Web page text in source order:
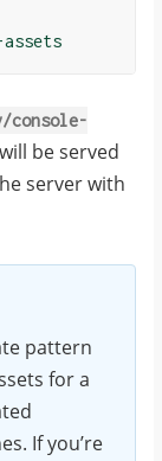
console-
be served
server with
pattern
for a
If you’re